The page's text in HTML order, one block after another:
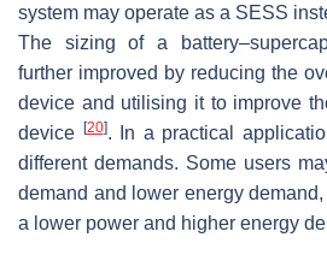
system may operate as a SESS
The sizing of a
further improved by reducing the
device and utilising it to improve
device
[20]. In a practical
different demands. Some users
demand and lower energy
a lower power and higher energy